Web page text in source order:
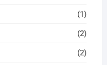
(1)
(2)
(2)